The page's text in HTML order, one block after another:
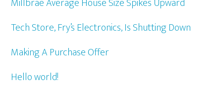
Tech Store, Fry’s Electronics, Is Shutting Down
Making A Purchase Offer
Hello world!